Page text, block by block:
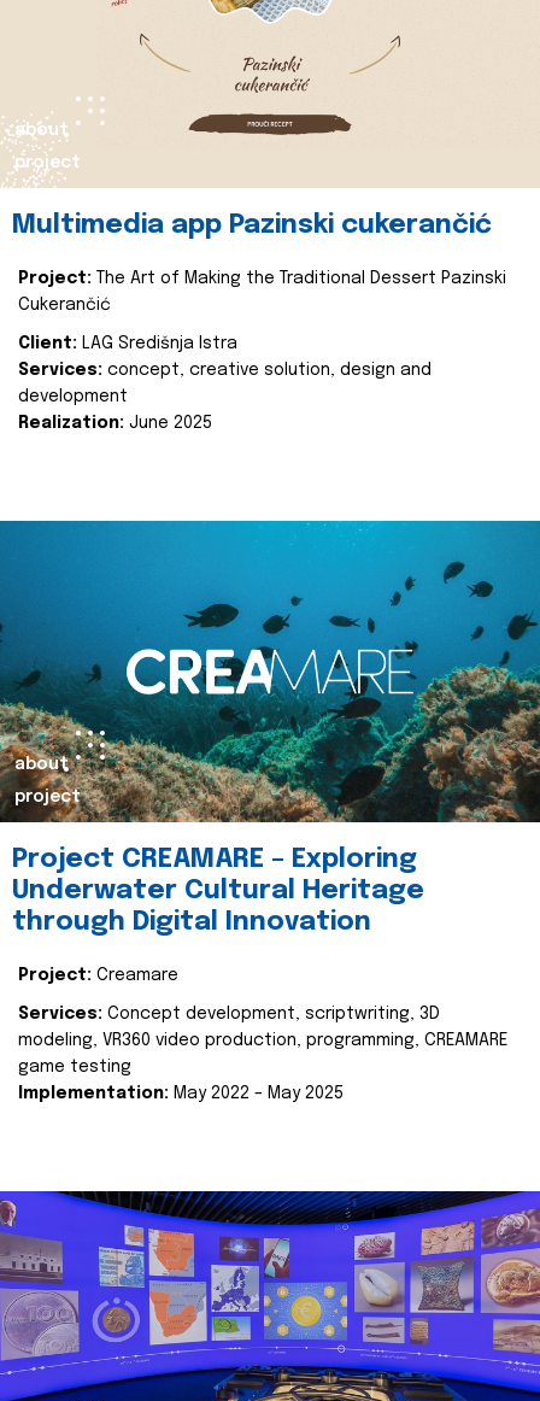
about
project
Multimedia app Pazinski cukerančić
Project:
The Art of Making the Traditional Dessert Pazinski
Cukerančić
Client: LAG Središnja Istra
Services: concept, creative solution, design and
development
Realization: June 2025
about
project
Project CREAMARE – Exploring
Underwater Cultural Heritage
through Digital Innovation
Project: Creamare
Services: Concept development, scriptwriting, 3D
modeling, VR360 video production, programming, CREAMARE
game testing
Implementation: May 2022 – May 2025